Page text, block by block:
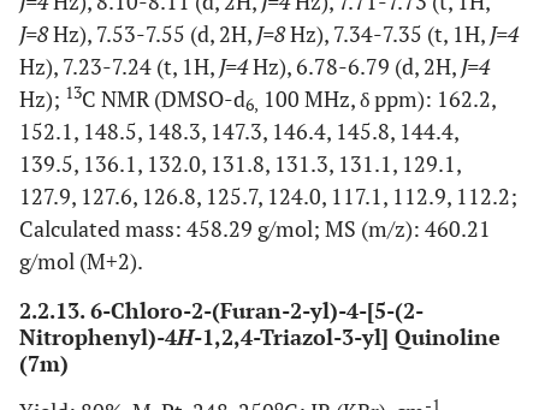
J=8Hz), 7.53-7.55 (d, 2H, J=8Hz), 7.34-7.35 (t, 1H, J=4
Hz), 7.23-7.24 (t, 1H, J=4Hz), 6.78-6.79 (d, 2H, J=4
Hz); 13C NMR (DMSO-d6, 100 MHz, δ ppm): 162.2,
152.1, 148.5, 148.3, 147.3, 146.4, 145.8, 144.4,
139.5, 136.1, 132.0, 131.8, 131.3, 131.1, 129.1,
127.9, 127.6, 126.8, 125.7, 124.0, 117.1, 112.9, 112.2;
Calculated mass: 458.29 g/mol; MS (m/z): 460.21
g/mol (M+2).
2.2.13. 6-Chloro-2-(Furan-2-yl)-4-[5-(2-
Nitrophenyl)-4H-1,2,4-Triazol-3-yl] Quinoline
(7m)
o -1